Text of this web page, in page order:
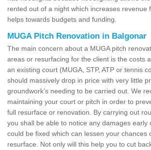
rented out of a night which increases revenue
helps towards budgets and funding.
MUGA Pitch Renovation in Balgonar
The main concern about a MUGA pitch
areas or resurfacing for the client is the costs
an existing court (MUGA, STP, ATP or tennis
should massively drop in price with very little
groundwork’s needing to be carried out. We
maintaining your court or pitch in order to
full resurface or renovation. By carrying out
you shall be able to notice any damages early
could be fixed which can lessen your chances
resurface. Not only will this help you to cut